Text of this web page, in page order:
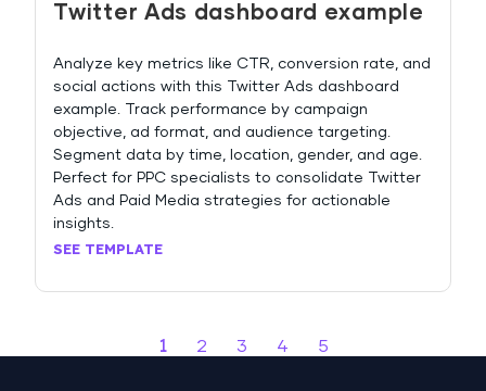
Twitter Ads dashboard example
Analyze key metrics like CTR, conversion rate, and
social actions with this Twitter Ads dashboard
example. Track performance by campaign
objective, ad format, and audience targeting.
Segment data by time, location, gender, and age.
Perfect for PPC specialists to consolidate Twitter
Ads and Paid Media strategies for actionable
insights.
SEE TEMPLATE
1 2 3 4 5